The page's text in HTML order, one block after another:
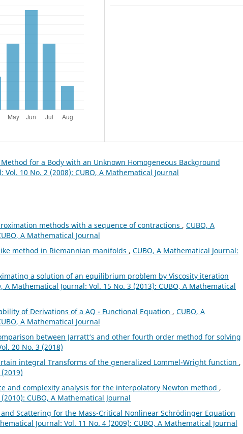
for a Body with an Unknown Homogeneous Background
Vol. 10 No. 2 (2008): CUBO, A Mathematical Journal
methods with a sequence of contractions , CUBO, A
A Mathematical Journal
method in Riemannian manifolds , CUBO, A Mathematical Journal:
a solution of an equilibrium problem by Viscosity iteration
A Mathematical Journal: Vol. 15 No. 3 (2013): CUBO, A Mathematical
of Derivations of a AQ - Functional Equation , CUBO, A
A Mathematical Journal
between Jarratt‘s and other fourth order method for solving
20 No. 3 (2018)
integral Transforms of the generalized Lommel-Wright function ,
and complexity analysis for the interpolatory Newton method ,
CUBO, A Mathematical Journal
Scattering for the Mass-Critical Nonlinear Schrödinger Equation
Journal: Vol. 11 No. 4 (2009): CUBO, A Mathematical Journal